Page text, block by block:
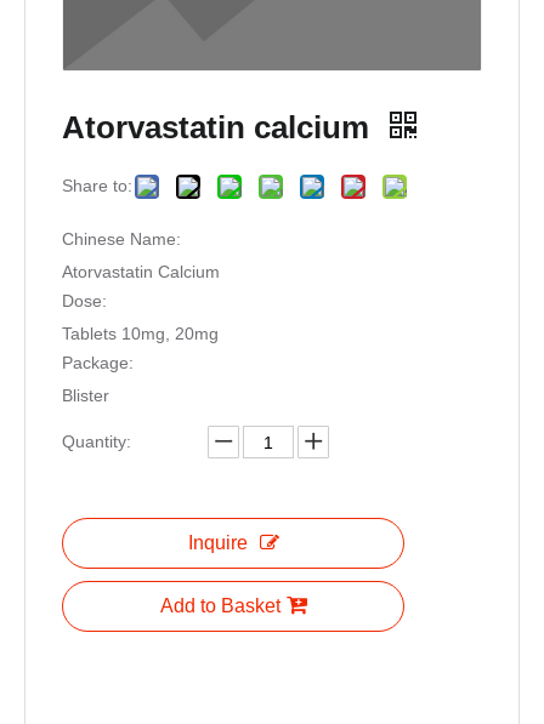
Atorvastatin calcium
Share to:
Chinese Name:
Atorvastatin Calcium
Dose:
Tablets 10mg, 20mg
Package:
Blister
Quantity:
Inquire
Add to Basket